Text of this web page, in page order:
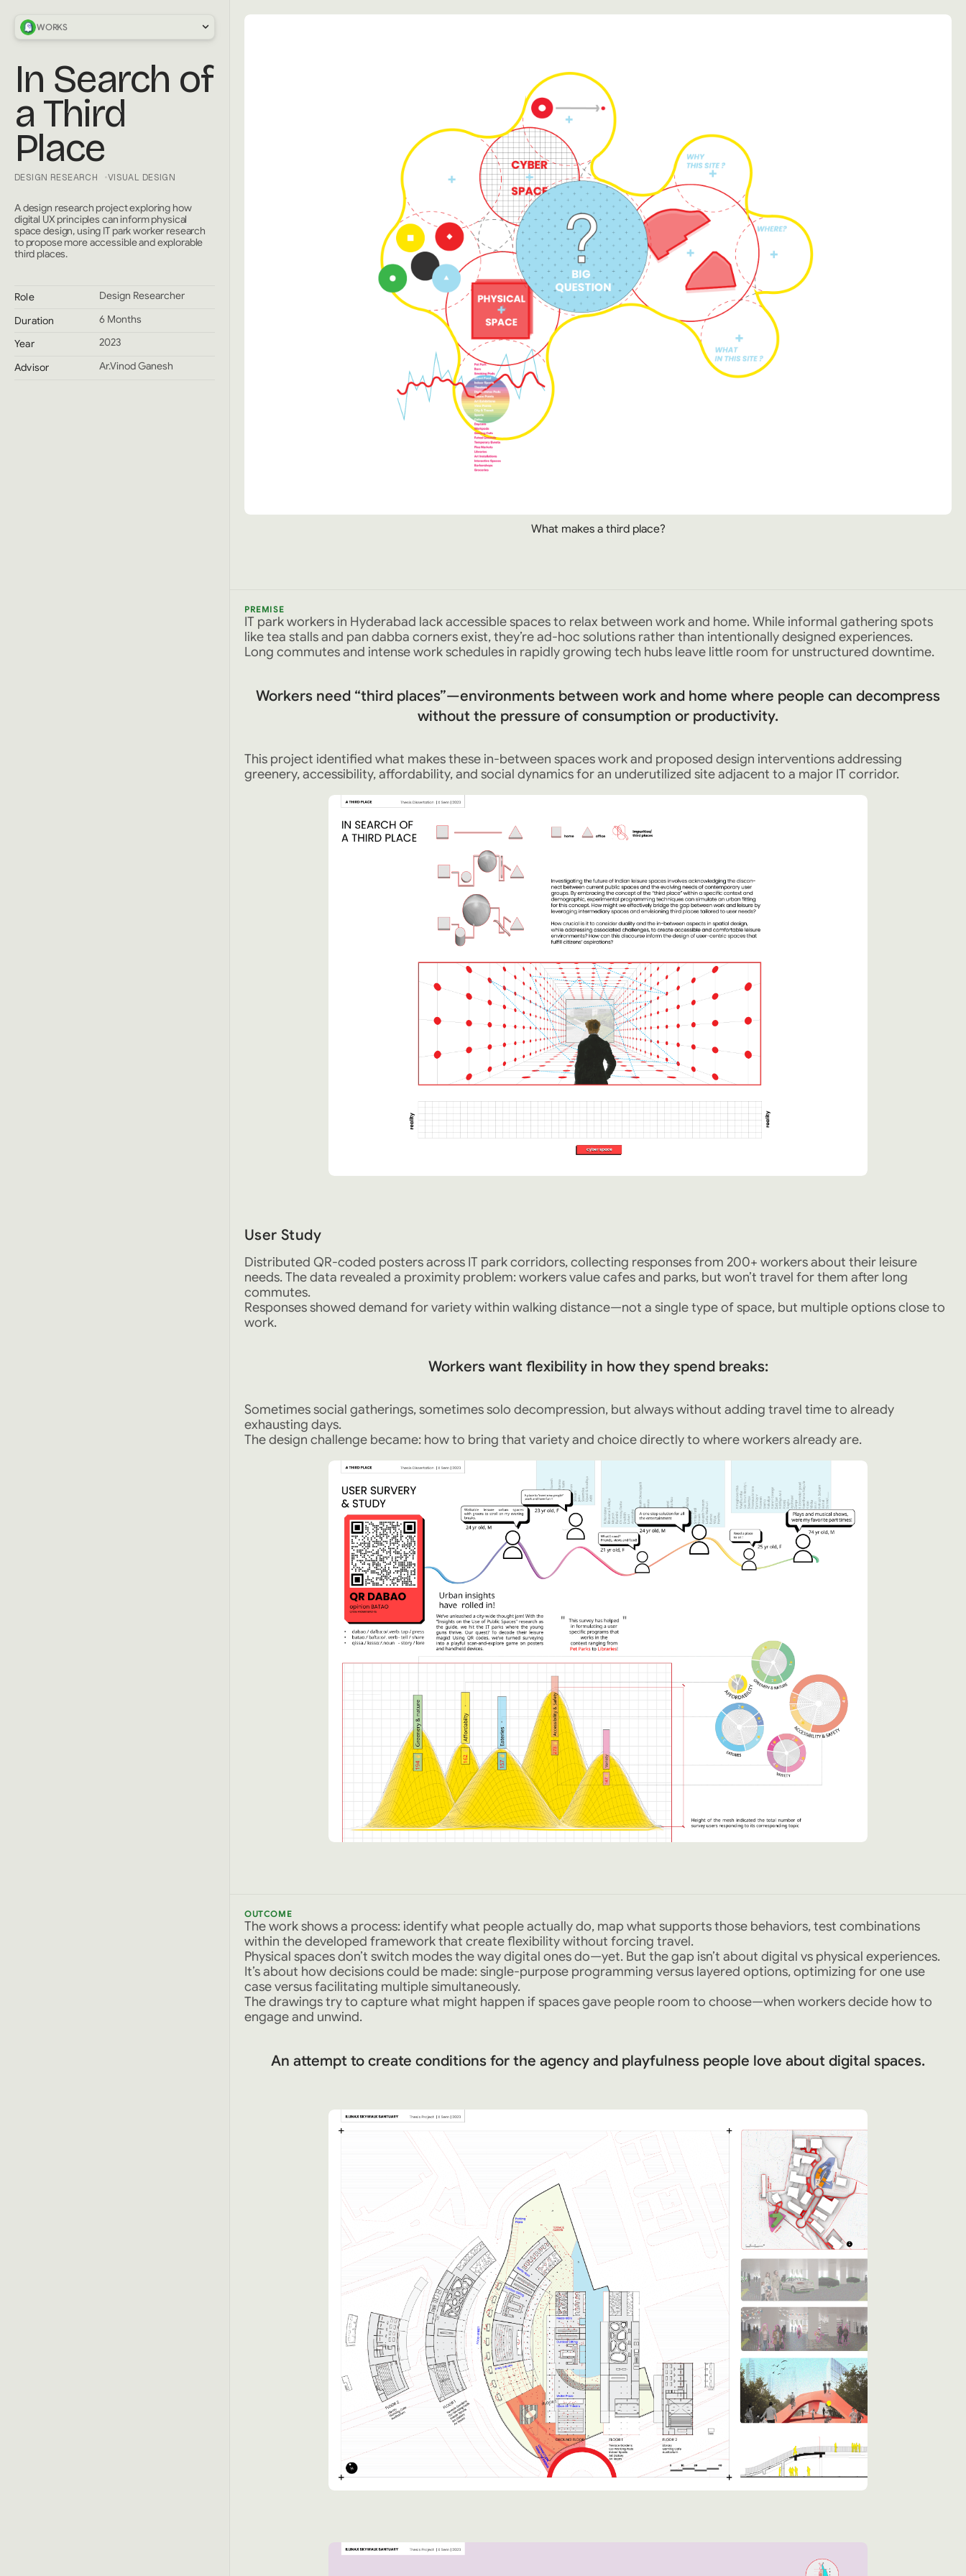
WORKS
In Search of
a Third
Place
DESIGN RESEARCH VISUAL DESIGN
A design research project exploring how
digital UX principles can inform physical
space design, using IT park worker research
to propose more accessible and explorable
third places.
Role
Design Researcher
Duration
6 Months
Year
2023
Advisor
Ar.Vinod Ganesh
What makes a third place?
PREMISE
IT park workers in Hyderabad lack accessible spaces to relax between work and home. While informal gathering spots
like tea stalls and pan dabba corners exist, they’re ad-hoc solutions rather than intentionally designed experiences.
Long commutes and intense work schedules in rapidly growing tech hubs leave little room for unstructured downtime.
Workers need “third places”—environments between work and home where people can decompress
without the pressure of consumption or productivity.
This project identified what makes these in-between spaces work and proposed design interventions addressing
greenery, accessibility, affordability, and social dynamics for an underutilized site adjacent to a major IT corridor.
User Study
Distributed QR-coded posters across IT park corridors, collecting responses from 200+ workers about their leisure
needs. The data revealed a proximity problem: workers value cafes and parks, but won’t travel for them after long
commutes.
Responses showed demand for variety within walking distance—not a single type of space, but multiple options close to
work.
Workers want flexibility in how they spend breaks:
Sometimes social gatherings, sometimes solo decompression, but always without adding travel time to already
exhausting days.
The design challenge became: how to bring that variety and choice directly to where workers already are.
OUTCOME
The work shows a process: identify what people actually do, map what supports those behaviors, test combinations
within the developed framework that create flexibility without forcing travel.
Physical spaces don’t switch modes the way digital ones do—yet. But the gap isn’t about digital vs physical experiences.
It’s about how decisions could be made: single-purpose programming versus layered options, optimizing for one use
case versus facilitating multiple simultaneously.
The drawings try to capture what might happen if spaces gave people room to choose—when workers decide how to
engage and unwind.
An attempt to create conditions for the agency and playfulness people love about digital spaces.